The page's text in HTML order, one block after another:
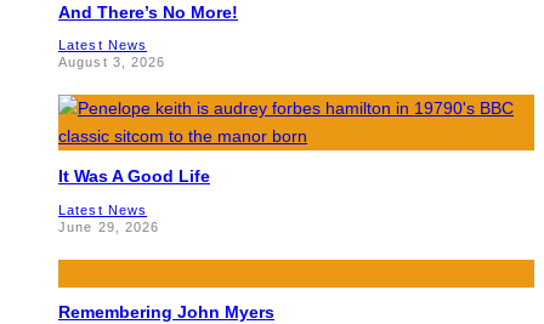
And There’s No More!
Latest News
August 3, 2026
It Was A Good Life
Latest News
June 29, 2026
Remembering John Myers